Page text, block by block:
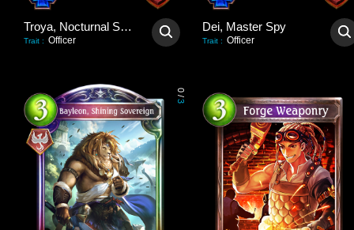
Troya, Nocturnal Scout
Trait : Officer
Dei, Master Spy
Trait : Officer
0
/
3